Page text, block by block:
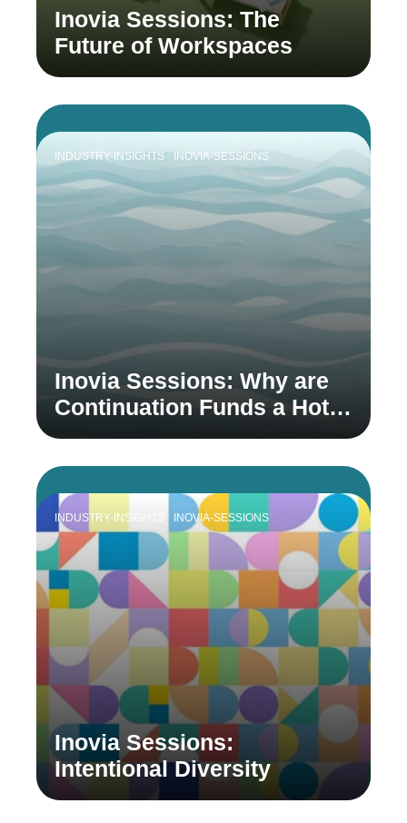
Inovia Sessions: The
Future of Workspaces
INDUSTRY-INSIGHTS INOVIA-SESSIONS
Inovia Sessions: Why are
Continuation Funds a Hot
Topic in Venture Capital?
INDUSTRY-INSIGHTS INOVIA-SESSIONS
Inovia Sessions:
Intentional Diversity